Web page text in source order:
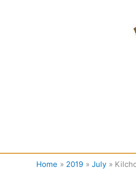
Home 2019 July